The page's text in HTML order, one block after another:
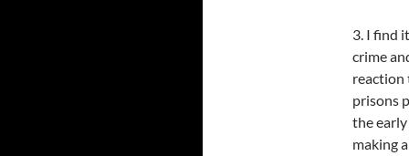
3. I find
crime
reaction
prisons
the
making